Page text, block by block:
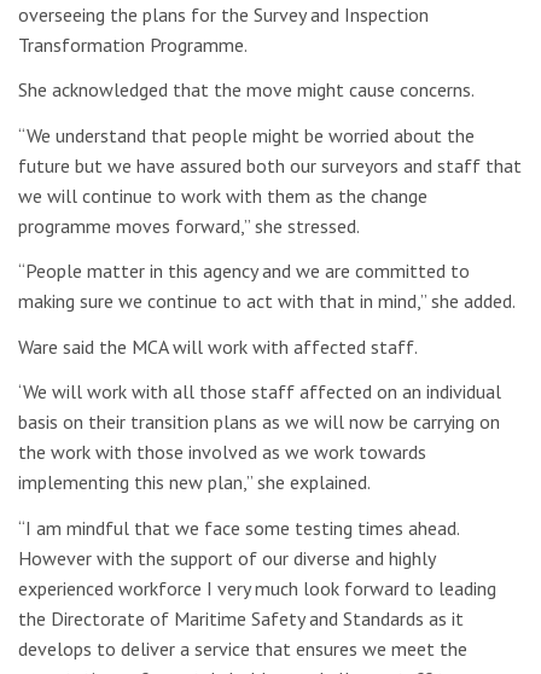
overseeing the plans for the Survey and Inspection
Transformation Programme.
She acknowledged that the move might cause concerns.
“We understand that people might be worried about the
future but we have assured both our surveyors and staff that
we will continue to work with them as the change
programme moves forward,” she stressed.
“People matter in this agency and we are committed to
making sure we continue to act with that in mind,” she added.
Ware said the MCA will work with affected staff.
‘We will work with all those staff affected on an individual
basis on their transition plans as we will now be carrying on
the work with those involved as we work towards
implementing this new plan,” she explained.
“I am mindful that we face some testing times ahead.
However with the support of our diverse and highly
experienced workforce I very much look forward to leading
the Directorate of Maritime Safety and Standards as it
develops to deliver a service that ensures we meet the